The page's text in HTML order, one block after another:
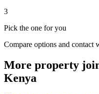
3
Pick the one for you
Compare options and
More property
Kenya